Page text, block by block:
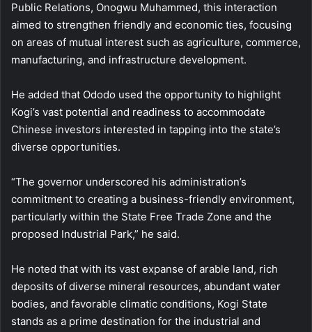
Public Relations, Onogwu Muhammed, this interaction
aimed to strengthen friendly and economic ties, focusing
on areas of mutual interest such as agriculture, commerce,
manufacturing, and infrastructure development.
He added that Ododo used the opportunity to highlight
Kogi’s vast potential and readiness to accommodate
Chinese investors interested in tapping into the state’s
diverse opportunities.
“The governor underscored his administration’s
commitment to creating a business-friendly environment,
particularly within the State Free Trade Zone and the
proposed Industrial Park,” he said.
He noted that with its vast expanse of arable land, rich
deposits of diverse mineral resources, abundant water
bodies, and favorable climatic conditions, Kogi State
stands as a prime destination for the industrial and